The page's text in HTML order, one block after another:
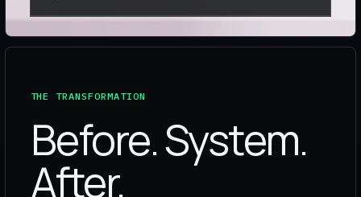
THE TRANSFORMATION
Before. System.
After.